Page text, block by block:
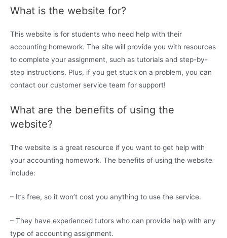
What is the website for?
This website is for students who need help with their
accounting homework. The site will provide you with resources
to complete your assignment, such as tutorials and step-by-
step instructions. Plus, if you get stuck on a problem, you can
contact our customer service team for support!
What are the benefits of using the
website?
The website is a great resource if you want to get help with
your accounting homework. The benefits of using the website
include:
– It’s free, so it won’t cost you anything to use the service.
– They have experienced tutors who can provide help with any
type of accounting assignment.